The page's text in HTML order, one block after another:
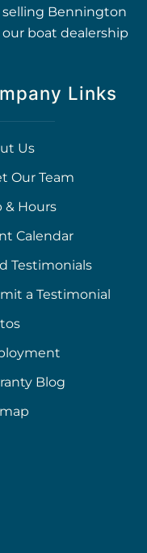
selling Bennington
boat dealership
Links
Us
Our Team
& Hours
Calendar
Testimonials
a Testimonial
Blog